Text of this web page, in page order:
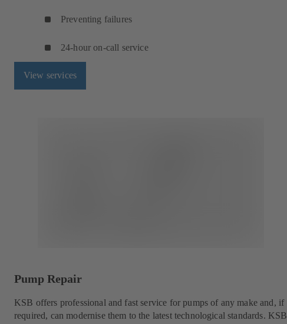
Preventing failures
24-hour on-call service
View services
Pump Repair
KSB offers professional and fast service for pumps of any make and, if
required, can modernise them to the latest technological standards. KSB